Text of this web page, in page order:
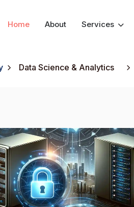
Home About Services
Data Science & Analytics